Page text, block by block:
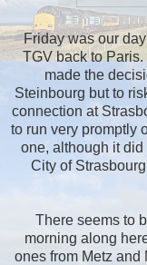
Friday was our
TGV back to
made the
Steinbourg but to
connection at
to run very promptly
one, although it
City of
There seems to
morning along
ones from Metz and